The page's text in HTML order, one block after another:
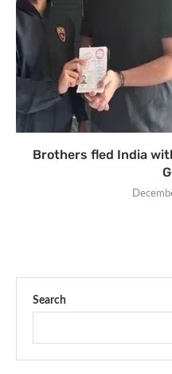
Brothers fled India
Search